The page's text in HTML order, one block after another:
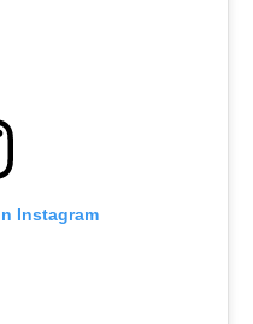
Instagram